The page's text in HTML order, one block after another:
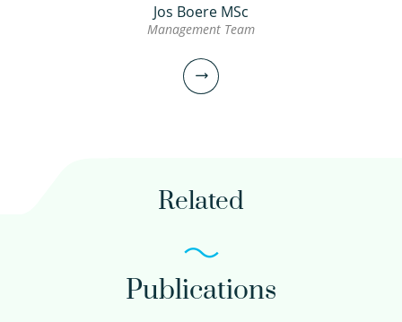
Guest professor Energy and Water
view profile
Jos Boere MSc
Management Team
Jos Boere MSc
Related
Publications